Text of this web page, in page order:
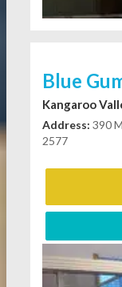
Blue
Kangaroo
Address: 390
2577